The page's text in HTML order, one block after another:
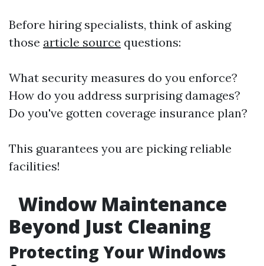
Before hiring specialists, think of asking
those article source questions:
What security measures do you enforce?
How do you address surprising damages?
Do you've gotten coverage insurance plan?
This guarantees you are picking reliable
facilities!
Window Maintenance
Beyond Just Cleaning
Protecting Your Windows